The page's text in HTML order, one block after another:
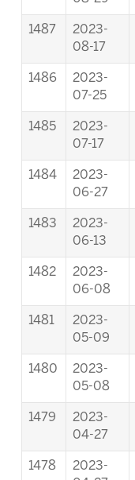
1487
2023-
08-17
1486
2023-
07-25
1485
2023-
07-17
1484
2023-
06-27
1483
2023-
06-13
1482
2023-
06-08
1481
2023-
05-09
1480
2023-
05-08
1479
2023-
04-27
1478
2023-